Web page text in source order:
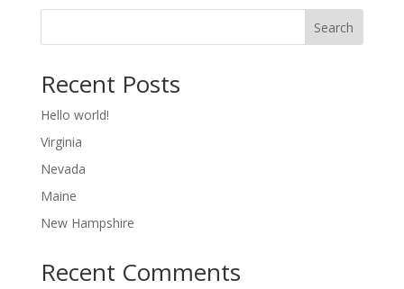
Search
Recent Posts
Hello world!
Virginia
Nevada
Maine
New Hampshire
Recent Comments